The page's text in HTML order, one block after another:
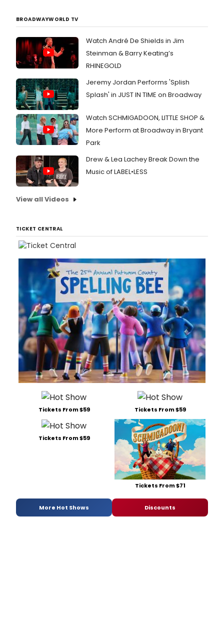
BROADWAYWORLD TV
Watch André De Shields in Jim
Steinman & Barry Keating’s
RHINEGOLD
Jeremy Jordan Performs 'Splish
Splash' in JUST IN TIME on Broadway
Watch SCHMIGADOON, LITTLE SHOP &
More Perform at Broadway in Bryant
Park
Drew & Lea Lachey Break Down the
Music of LABEL•LESS
View all Videos
TICKET CENTRAL
Tickets From $59 Tickets From $59
Tickets From $59
Tickets From $71
More Hot Shows Discounts